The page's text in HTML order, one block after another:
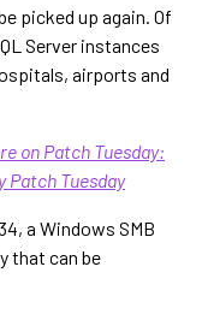
picked up again. Of
Server instances
airports and
on Patch Tuesday:
Patch Tuesday
a Windows SMB
that can be